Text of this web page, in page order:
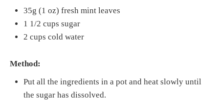
35g (1 oz) fresh mint leaves
1 1/2 cups sugar
2 cups cold water
Method:
Put all the ingredients in a pot and heat slowly until
the sugar has dissolved.